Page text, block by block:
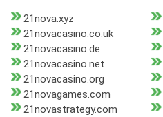
21nova.xyz
21novacasino.co.uk
21novacasino.de
21novacasino.net
21novacasino.org
21novagames.com
21novastrategy.com